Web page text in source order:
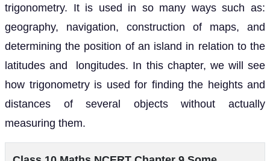
trigonometry. It is used in so many ways such as:
geography, navigation, construction of maps, and
determining the position of an island in relation to the
latitudes and longitudes. In this chapter, we will see
how trigonometry is used for finding the heights and
distances of several objects without actually
measuring them.